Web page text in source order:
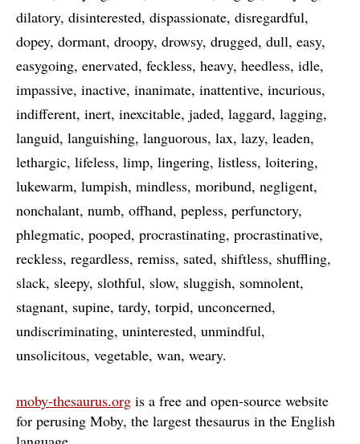
dilatory disinterested dispassionate disregardful
dopey dormant droopy drowsy drugged dull easy
easygoing enervated feckless heavy heedless idle
impassive inactive inanimate inattentive incurious
indifferent inert inexcitable jaded laggard lagging
languid languishing languorous lax lazy leaden
lethargic lifeless limp lingering listless loitering
lukewarm lumpish mindless moribund negligent
nonchalant numb offhand pepless perfunctory
phlegmatic pooped procrastinating procrastinative
reckless regardless remiss sated shiftless shuffling
slack sleepy slothful slow sluggish somnolent
stagnant supine tardy torpid unconcerned
undiscriminating uninterested unmindful
unsolicitous vegetable wan weary
moby-thesaurus.org is a free and open-source website
for perusing Moby, the largest thesaurus in the English